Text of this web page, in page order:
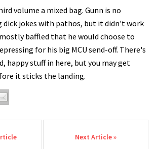
volume a mixed bag. Gunn is no
jokes with pathos, but it didn't work
baffled that he would choose to
for his big MCU send-off. There's
happy stuff in here, but you may get
it sticks the landing.